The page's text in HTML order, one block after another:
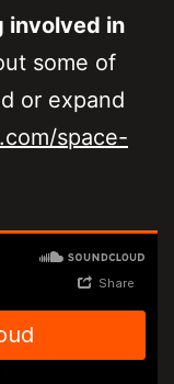
involved in
some of
or expand
space-